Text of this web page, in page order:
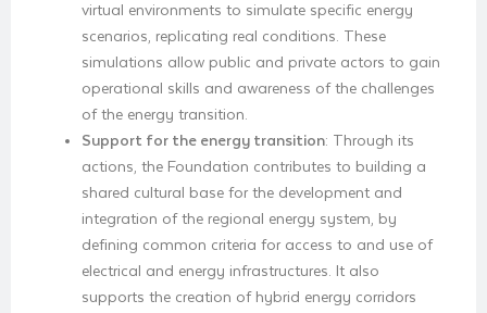
virtual environments to simulate specific energy
scenarios, replicating real conditions. These
simulations allow public and private actors to gain
operational skills and awareness of the challenges
of the energy transition.
Support for the energy transition: Through its
actions, the Foundation contributes to building a
shared cultural base for the development and
integration of the regional energy system, by
defining common criteria for access to and use of
electrical and energy infrastructures. It also
supports the creation of hybrid energy corridors